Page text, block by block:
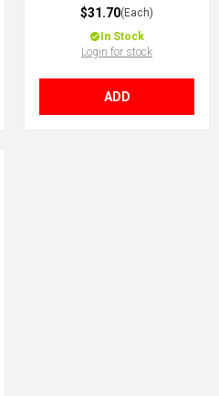
$31.70(Each)
In Stock
Login for stock
ADD